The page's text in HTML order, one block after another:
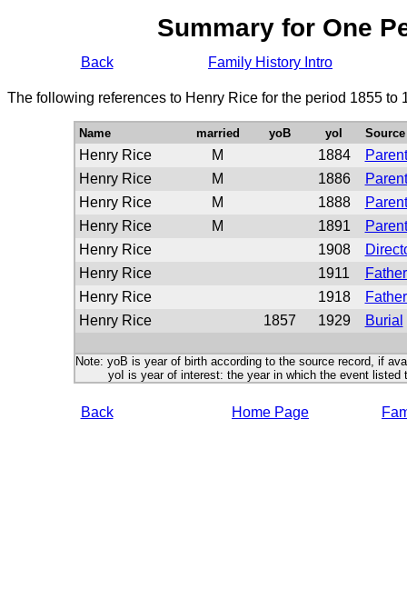
Summary for One
Back Family History Intro
The following references to Henry Rice for the period 1855 to
Name married yoB yoI Source
Henry Rice M 1884
Henry Rice
M 1886
Henry Rice
M 1888
Henry Rice
M 1891
Henry Rice
1908
Henry Rice
1911
Henry Rice
1918
Henry Rice
1857 1929 Burial
Note: yoB is year of birth according to the source record, if
yoI is year of interest: the year in which the event listed
Back Home Page